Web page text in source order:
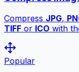
Compress JPG,
TIFF or ICO with
Popular